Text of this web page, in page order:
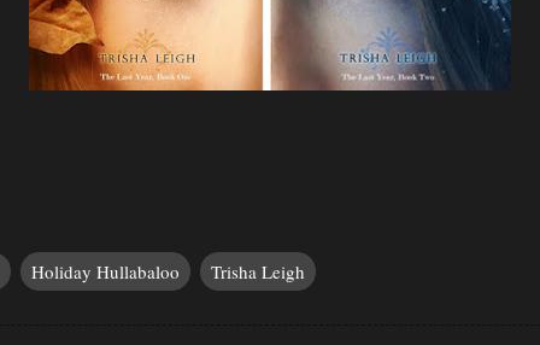
Holiday Hullabaloo Trisha Leigh